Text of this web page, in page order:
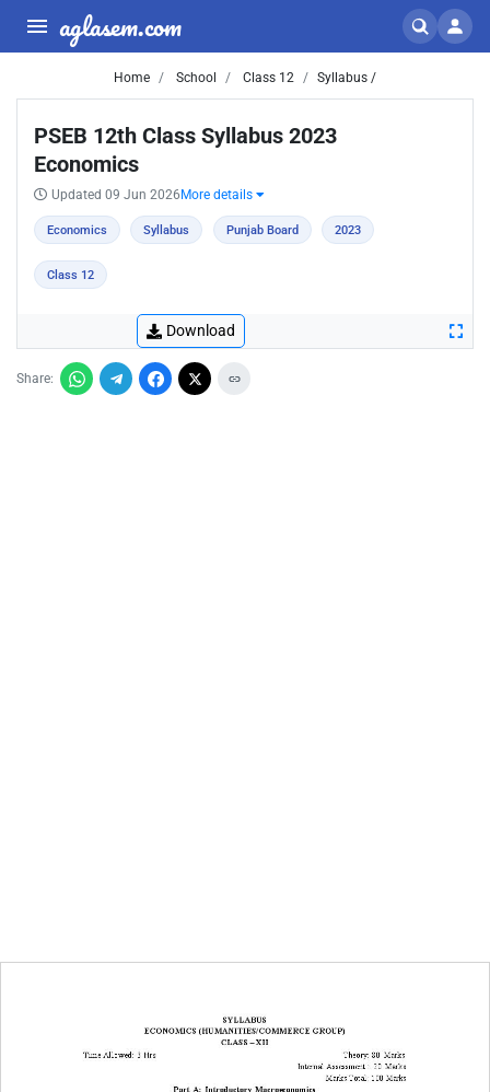
aglasem.com
Home School Class 12 Syllabus /
PSEB 12th Class Syllabus 2023
Economics
Updated 09 Jun 2026 More details
Economics Syllabus Punjab Board 2023
Class 12
Download
Share: